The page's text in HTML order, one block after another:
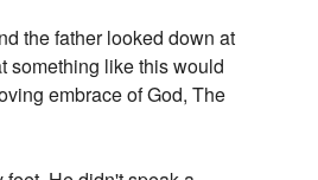
the father looked down at
something like this would
embrace of God, The